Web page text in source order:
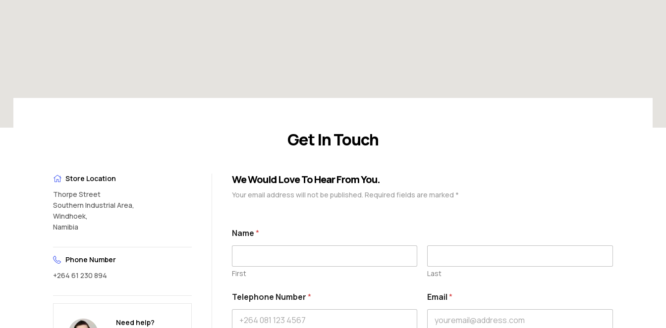
Get In Touch
Store Location
Thorpe Street
Southern Industrial Area,
Windhoek,
Namibia
Phone Number
+264 61 230 894
Need help?
We Would Love To Hear From You.
Your email address will not be published. Required fields are marked *
Name*
First Last
Telephone Number* Email*